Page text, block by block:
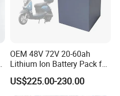
OEM 48V 72V 20-60ah
Lithium Ion Battery Pack for
E-Bike & Motorcycle
US$225.00-230.00